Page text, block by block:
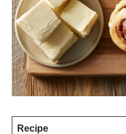
Recipe